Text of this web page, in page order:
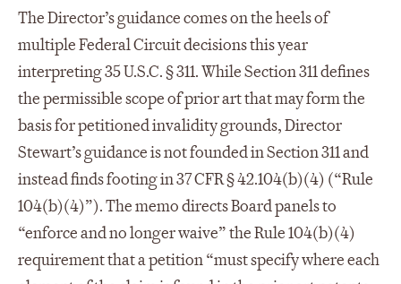
The Director’s guidance comes on the heels of
multiple Federal Circuit decisions this year
interpreting 35 U.S.C. § 311. While Section 311 defines
the permissible scope of prior art that may form the
basis for petitioned invalidity grounds, Director
Stewart’s guidance is not founded in Section 311 and
instead finds footing in 37 CFR § 42.104(b)(4) (“Rule
104(b)(4)”). The memo directs Board panels to
“enforce and no longer waive” the Rule 104(b)(4)
requirement that a petition “must specify where each